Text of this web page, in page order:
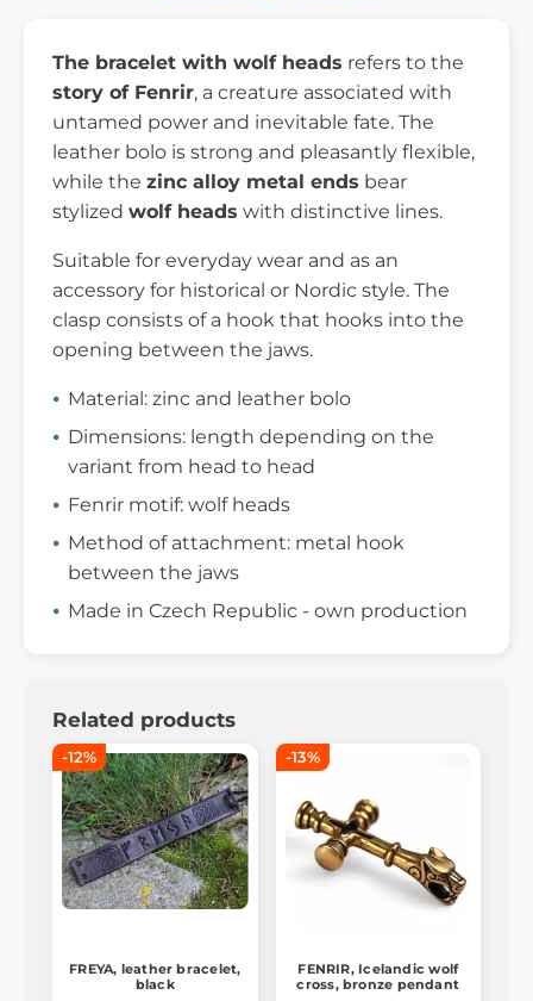
The bracelet with wolf heads refers to the
story of Fenrir, a creature associated with
untamed power and inevitable fate. The
leather bolo is strong and pleasantly flexible,
while the zinc alloy metal ends bear
stylized wolf heads with distinctive lines.
Suitable for everyday wear and as an
accessory for historical or Nordic style. The
clasp consists of a hook that hooks into the
opening between the jaws.
Material: zinc and leather bolo
Dimensions: length depending on the
variant from head to head
Fenrir motif: wolf heads
Method of attachment: metal hook
between the jaws
Made in Czech Republic - own production
Related products
-12%
FREYA, leather bracelet,
black
-13%
FENRIR, Icelandic wolf
cross, bronze pendant